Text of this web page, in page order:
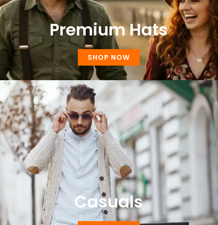
Premium Hats
SHOP NOW
Casuals